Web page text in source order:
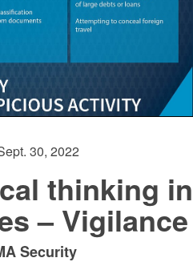
30, 2022
thinking in
– Vigilance
Security